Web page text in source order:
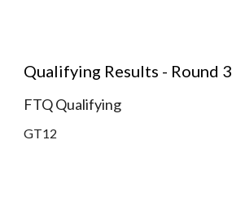
Qualifying Results - Round 3
FTQ Qualifying
GT12